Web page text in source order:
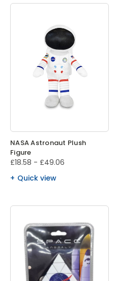
NASA Astronaut Plush
Figure
£18.58 - £49.06
Quick view